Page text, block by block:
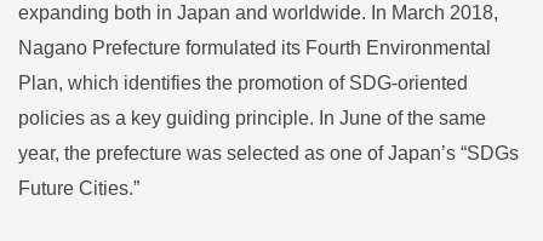
expanding both in Japan and worldwide. In March 2018,
Nagano Prefecture formulated its Fourth Environmental
Plan, which identifies the promotion of SDG-oriented
policies as a key guiding principle. In June of the same
year, the prefecture was selected as one of Japan’s “SDGs
Future Cities.”